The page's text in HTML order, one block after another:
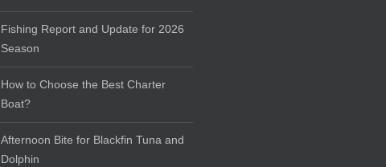
Fishing Report and Update for 2026
Season
How to Choose the Best Charter
Boat?
Afternoon Bite for Blackfin Tuna and
Dolphin